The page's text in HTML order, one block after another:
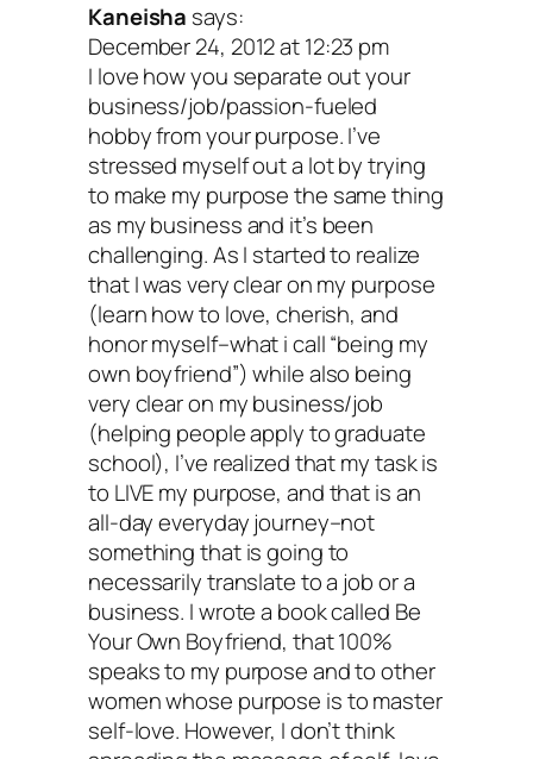
Kaneisha says:
December 24, 2012 at 12:23 pm
I love how you separate out your
business/job/passion-fueled
hobby from your purpose. I’ve
stressed myself out a lot by trying
to make my purpose the same thing
as my business and it’s been
challenging. As I started to realize
that I was very clear on my purpose
(learn how to love, cherish, and
honor myself–what i call “being my
own boyfriend”) while also being
very clear on my business/job
(helping people apply to graduate
school), I’ve realized that my task is
to LIVE my purpose, and that is an
all-day everyday journey–not
something that is going to
necessarily translate to a job or a
business. I wrote a book called Be
Your Own Boyfriend, that 100%
speaks to my purpose and to other
women whose purpose is to master
self-love. However, I don’t think